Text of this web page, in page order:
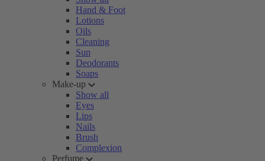
Hand & Foot
Lotions
Oils
Cleaning
Sun
Deodorants
Soaps
Make-up
Show all
Eyes
Lips
Nails
Brush
Complexion
Perfume